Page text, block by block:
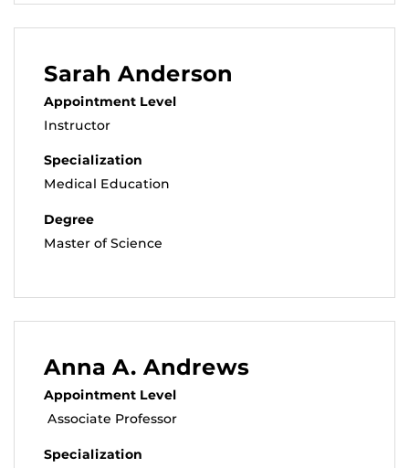
Sarah Anderson
Appointment Level
Instructor
Specialization
Medical Education
Degree
Master of Science
Anna A. Andrews
Appointment Level
Associate Professor
Specialization